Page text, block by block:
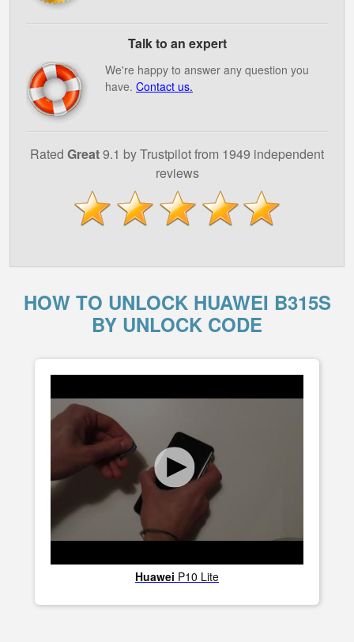
Talk to an expert
We're happy to answer any question you
have. Contact us.
Rated Great9.1 by Trustpilot from 1949 independent
reviews
HOW TO UNLOCK HUAWEI B315S
BY UNLOCK CODE
Huawei P10 Lite